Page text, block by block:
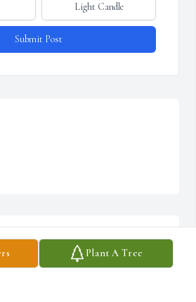
Plant A Tree
Light Candle
Submit Post
your loss ~ Wilkirson-Hatch-Bailey